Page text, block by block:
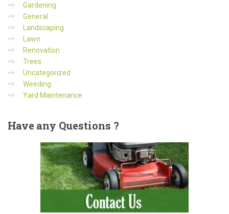
Gardening
General
Landscaping
Lawn
Renovation
Trees
Uncategorized
Weeding
Yard Maintenance
Haveany Questions ?